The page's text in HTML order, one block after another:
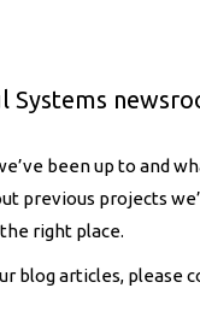
been up to and
previous projects
right place.
blog articles, please